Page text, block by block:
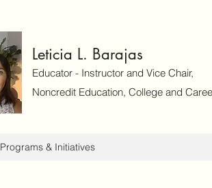
Leticia L. Barajas
Educator - Instructor and Vice Chair,
Noncredit Education, College and
Programs & Initiatives